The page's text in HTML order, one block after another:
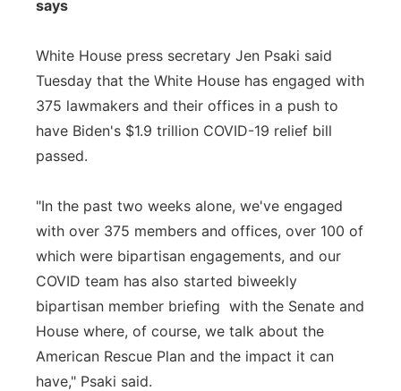
says
White House press secretary Jen Psaki said
Tuesday that the White House has engaged with
375 lawmakers and their offices in a push to
have Biden's $1.9 trillion COVID-19 relief bill
passed.
"In the past two weeks alone, we've engaged
with over 375 members and offices, over 100 of
which were bipartisan engagements, and our
COVID team has also started biweekly
bipartisan member briefing with the Senate and
House where, of course, we talk about the
American Rescue Plan and the impact it can
have," Psaki said.